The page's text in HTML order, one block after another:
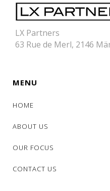
LX Partners
63 Rue de Merl, 2146
MENU
HOME
ABOUT US
OUR FOCUS
CONTACT US